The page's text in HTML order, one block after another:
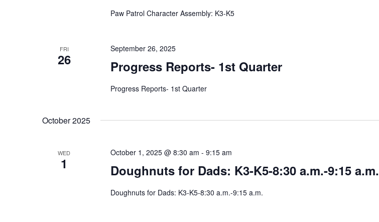
Paw Patrol Character Assembly: K3-K5
FRI
26
September 26, 2025
Progress Reports- 1st Quarter
Progress Reports- 1st Quarter
October 2025
WED
1
October 1, 2025 @ 8:30 am - 9:15 am
Doughnuts for Dads: K3-K5-8:30 a.m.-9:15 a.m.
Doughnuts for Dads: K3-K5-8:30 a.m.-9:15 a.m.